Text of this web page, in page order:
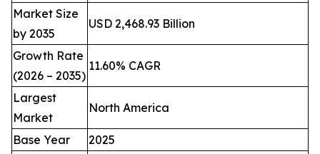
Market Size
by 2035
USD 2,468.93 Billion
Growth Rate
(2026 – 2035)
11.60% CAGR
Largest
Market
North America
Base Year
2025